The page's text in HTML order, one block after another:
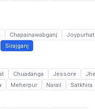
Chapainawabganj Joypurhat
Sirajganj
Chuadanga Jessore
Meherpur Narail Satkhira